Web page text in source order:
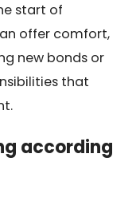
start of
offer comfort,
new bonds or
that
according